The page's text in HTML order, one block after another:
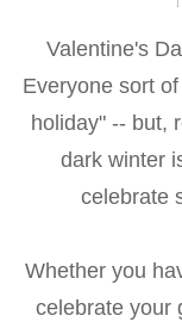
Valentine's
Everyone sort
holiday" -- but,
dark winter
celebrate
Whether you
celebrate your